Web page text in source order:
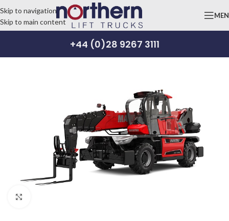
Skip to navigation
Skip to main content
+44 (0)28 9267 3111